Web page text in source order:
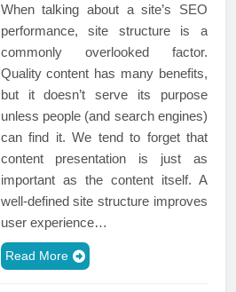
When talking about a site’s SEO
performance, site structure is a
commonly overlooked factor.
Quality content has many benefits,
but it doesn’t serve its purpose
unless people (and search engines)
can find it. We tend to forget that
content presentation is just as
important as the content itself. A
well-defined site structure improves
user experience…
Read More